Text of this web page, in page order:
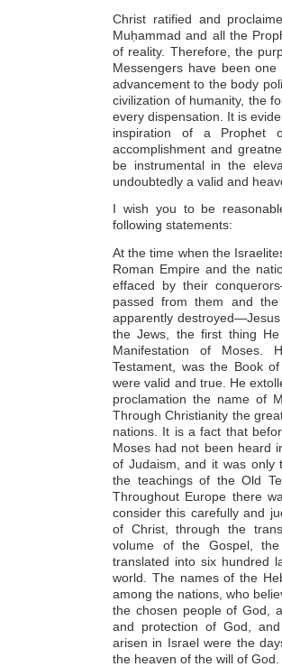
Christ ratified and
Muḥammad and all the
of reality. Therefore, the
Messengers have been
advancement to the body
civilization of humanity, the
every dispensation. It is
inspiration of a Prophet
accomplishment and
be instrumental in the
undoubtedly a valid and
I wish you to be
following statements:
At the time when the
Roman Empire and the
effaced by their
passed from them and
apparently
the Jews, the first thing
Manifestation of Moses.
Testament, was the Book
were valid and true. He
proclamation the name of
Through Christianity the
nations. It is a fact that
Moses had not been heard
of Judaism, and it was only
the teachings of the Old
Throughout Europe there
consider this carefully and
of Christ, through the
volume of the Gospel,
translated into six hundred
world. The names of the
among the nations, who
the chosen people of God,
and protection of God,
arisen in Israel were the
the heaven of the will of God.